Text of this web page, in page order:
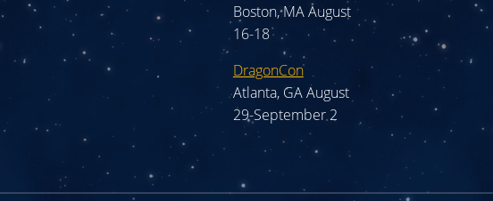
Boston, MA August
16-18
DragonCon
Atlanta, GA August
29-September 2